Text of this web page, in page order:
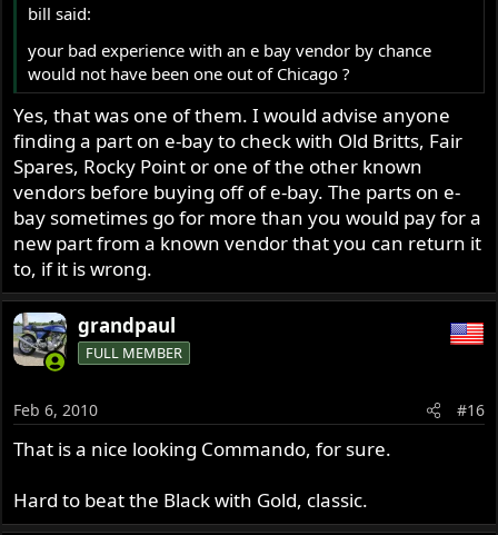
bill said:
your bad experience with an e bay vendor by chance
would not have been one out of Chicago ?
Yes, that was one of them. I would advise anyone
finding a part on e-bay to check with Old Britts, Fair
Spares, Rocky Point or one of the other known
vendors before buying off of e-bay. The parts on e-
bay sometimes go for more than you would pay for a
new part from a known vendor that you can return it
to, if it is wrong.
grandpaul
FULL MEMBER
Feb 6, 2010 #16
That is a nice looking Commando, for sure.
Hard to beat the Black with Gold, classic.